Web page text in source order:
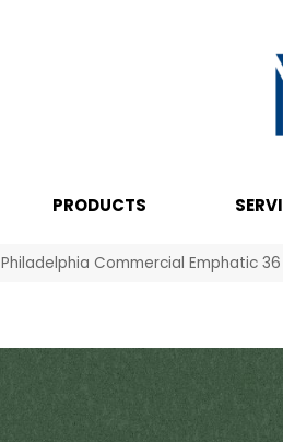
PRODUCTS
Philadelphia Commercial Emphatic